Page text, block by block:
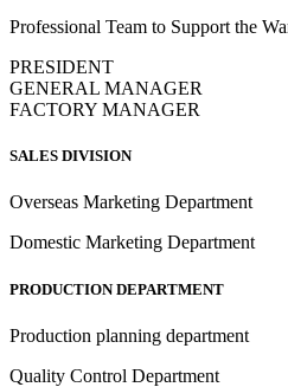
Professional Team to Support the
PRESIDENT
GENERAL MANAGER
FACTORY MANAGER
SALES DIVISION
Overseas Marketing Department
Domestic Marketing Department
PRODUCTION DEPARTMENT
Production planning department
Quality Control Department